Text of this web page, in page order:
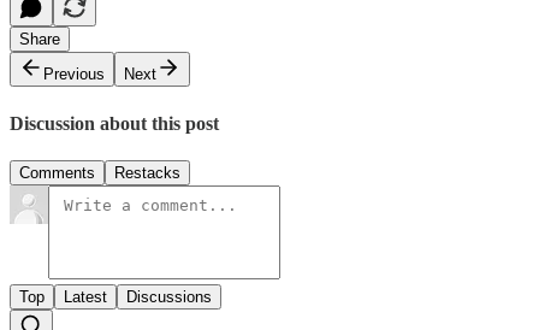
Share
Previous
Next
Discussion about this post
Comments Restacks
Top Latest Discussions